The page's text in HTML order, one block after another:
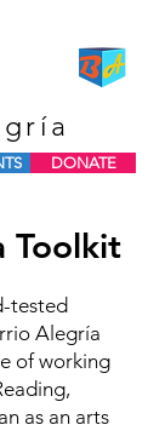
DONATE
Toolkit
tested
Alegría
of working
as an arts